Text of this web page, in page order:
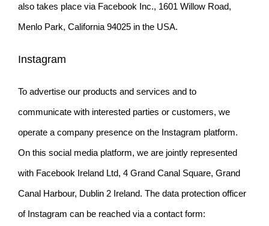
also takes place via Facebook Inc., 1601 Willow Road,
Menlo Park, California 94025 in the USA.
Instagram
To advertise our products and services and to
communicate with interested parties or customers, we
operate a company presence on the Instagram platform.
On this social media platform, we are jointly represented
with Facebook Ireland Ltd, 4 Grand Canal Square, Grand
Canal Harbour, Dublin 2 Ireland. The data protection officer
of Instagram can be reached via a contact form: